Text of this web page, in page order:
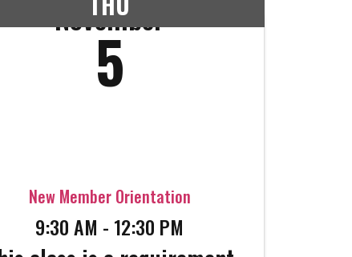
November
5
New Member Orientation
9:30 AM - 12:30 PM